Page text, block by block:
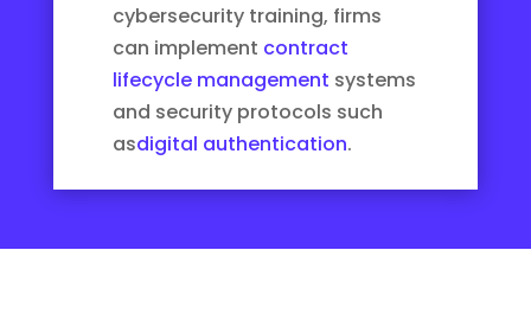
cybersecurity training, firms
can implement contract
lifecycle management systems
and security protocols such
asdigital authentication.